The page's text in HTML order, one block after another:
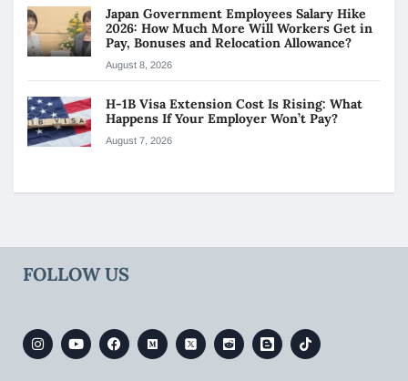
Japan Government Employees Salary Hike
2026: How Much More Will Workers Get in
Pay, Bonuses and Relocation Allowance?
August 8, 2026
H-1B Visa Extension Cost Is Rising: What
Happens If Your Employer Won’t Pay?
August 7, 2026
FOLLOW US